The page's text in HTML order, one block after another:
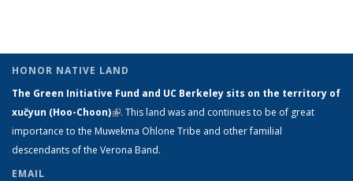
HONOR NATIVE LAND
The Green Initiative Fund and UC Berkeley sits on the territory of
xučyun (Hoo-Choon)(link is external)
. This land was and continues to be of great
importance to the Muwekma Ohlone Tribe and other familial
descendants of the Verona Band.
EMAIL